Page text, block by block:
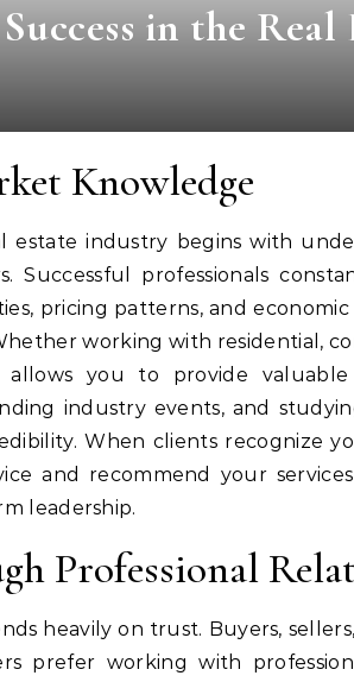
in the
Knowledge
estate industry begins with
Successful professionals
pricing patterns, and
working with residential,
allows you to provide
industry events, and
When clients recognize
and recommend your
leadership.
Professional
heavily on trust. Buyers,
prefer working with